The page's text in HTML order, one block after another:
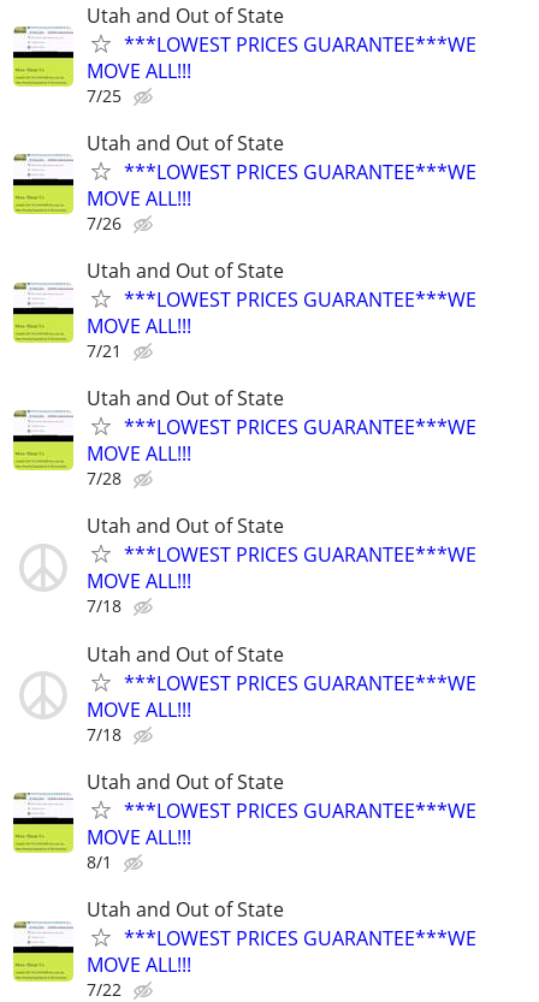
Utah and Out of State
***LOWEST PRICES GUARANTEE***WE
MOVE ALL!!!
7/25
Utah and Out of State
***LOWEST PRICES GUARANTEE***WE
MOVE ALL!!!
7/26
Utah and Out of State
***LOWEST PRICES GUARANTEE***WE
MOVE ALL!!!
7/21
Utah and Out of State
***LOWEST PRICES GUARANTEE***WE
MOVE ALL!!!
7/28
Utah and Out of State
***LOWEST PRICES GUARANTEE***WE
MOVE ALL!!!
7/18
Utah and Out of State
***LOWEST PRICES GUARANTEE***WE
MOVE ALL!!!
7/18
Utah and Out of State
***LOWEST PRICES GUARANTEE***WE
MOVE ALL!!!
8/1
Utah and Out of State
***LOWEST PRICES GUARANTEE***WE
MOVE ALL!!!
7/22